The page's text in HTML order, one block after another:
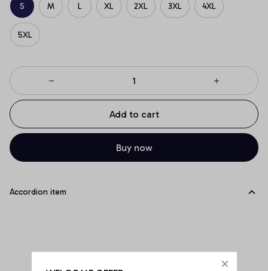
S M L XL 2XL 3XL 4XL
5XL
Add to cart
Buy now
Accordion item